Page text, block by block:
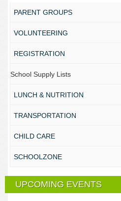
PARENT GROUPS
VOLUNTEERING
REGISTRATION
School Supply Lists
LUNCH & NUTRITION
TRANSPORTATION
CHILD CARE
SCHOOLZONE
UPCOMING EVENTS